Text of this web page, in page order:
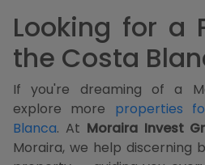
Looking for a
the Costa
If you're dreaming of a
explore more properties
Blanca. At Moraira Invest
Moraira, we help discerning